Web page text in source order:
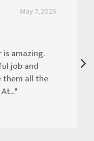
May 7, 2026
amazing.
job and
them all the